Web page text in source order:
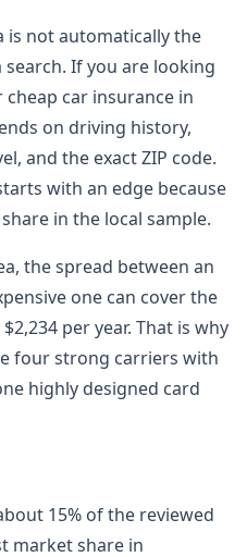
is not automatically the
If you are looking
car insurance in
on driving history,
and the exact ZIP code.
with an edge because
in the local sample.
the spread between an
one can cover the
per year. That is why
four strong carriers with
highly designed card
15% of the reviewed
market share in